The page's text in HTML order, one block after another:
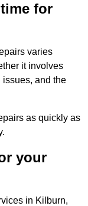
for
varies
it involves
issues, and the
as quickly as
your
in Kilburn,